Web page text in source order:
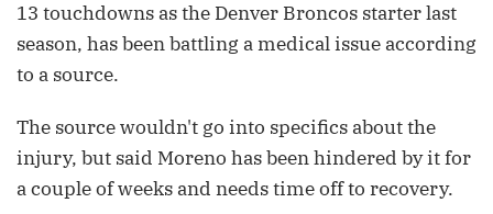
13 touchdowns as the Denver Broncos starter last
season, has been battling a medical issue according
to a source.
The source wouldn't go into specifics about the
injury, but said Moreno has been hindered by it for
a couple of weeks and needs time off to recovery.